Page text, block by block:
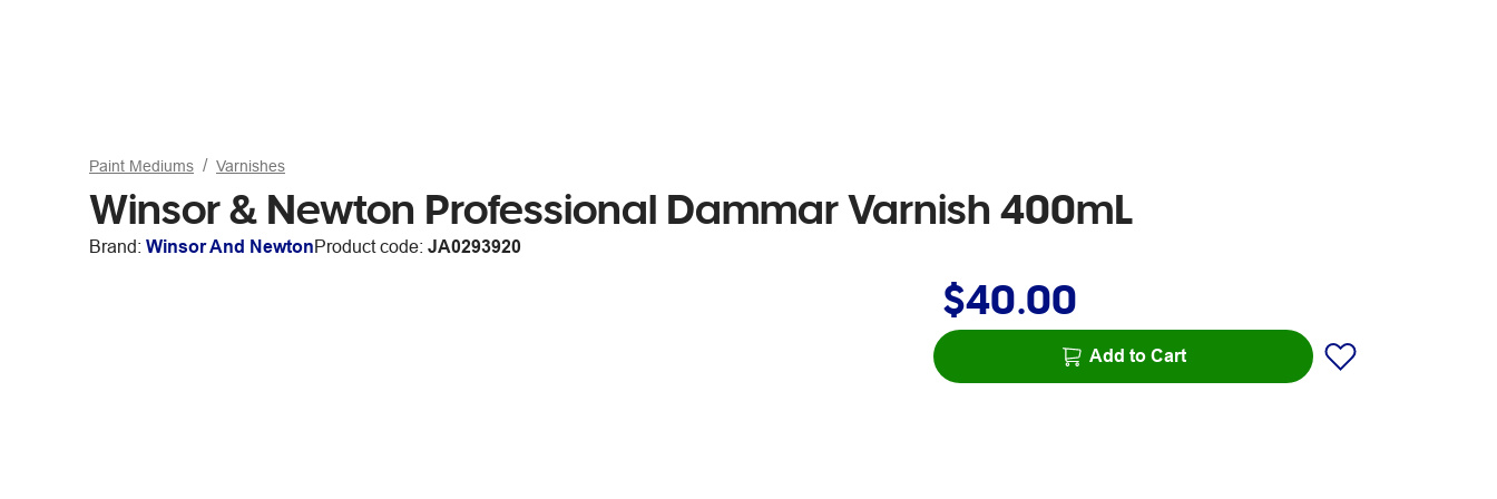
Paint Mediums Varnishes
Winsor & Newton Professional Dammar Varnish 400mL
Brand: Winsor And NewtonProduct code: JA0293920
$40.00
Add to Cart